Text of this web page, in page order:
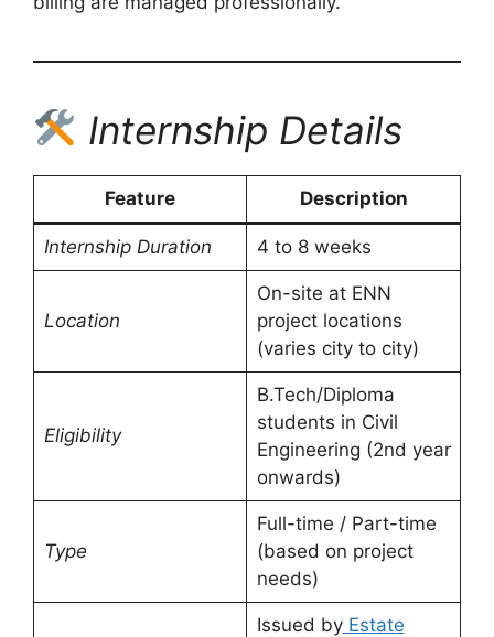
Internship Details
Feature Description
Internship Duration 4 to 8 weeks
Location
On-site at ENN
project locations
(varies city to city)
Eligibility
B.Tech/Diploma
students in Civil
Engineering (2nd year
onwards)
Type
Full-time / Part-time
(based on project
needs)
Issued byEstate